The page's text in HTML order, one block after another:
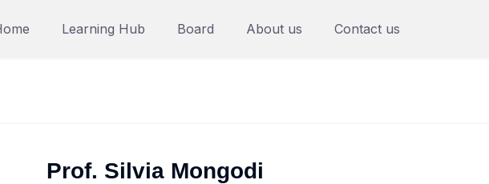
Learning Hub Board About us Contact us
Prof. Silvia Mongodi